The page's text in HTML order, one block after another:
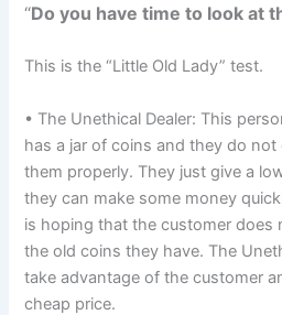
“Do you have time to look at
This is the “Little Old Lady” test.
• The Unethical Dealer: This
has a jar of coins and they do
them properly. They just give a
they can make some money
is hoping that the customer does
the old coins they have. The
take advantage of the customer
cheap price.